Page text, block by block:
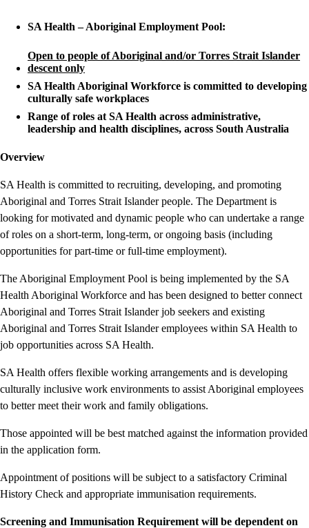
SA Health – Aboriginal Employment Pool:
Open to people of Aboriginal and/or Torres Strait Islander
descent only
SA Health Aboriginal Workforce is committed to developing
culturally safe workplaces
Range of roles at SA Health across administrative,
leadership and health disciplines, across South Australia
Overview
SA Health is committed to recruiting, developing, and promoting
Aboriginal and Torres Strait Islander people. The Department is
looking for motivated and dynamic people who can undertake a range
of roles on a short-term, long-term, or ongoing basis (including
opportunities for part-time or full-time employment).
The Aboriginal Employment Pool is being implemented by the SA
Health Aboriginal Workforce and has been designed to better connect
Aboriginal and Torres Strait Islander job seekers and existing
Aboriginal and Torres Strait Islander employees within SA Health to
job opportunities across SA Health.
SA Health offers flexible working arrangements and is developing
culturally inclusive work environments to assist Aboriginal employees
to better meet their work and family obligations.
Those appointed will be best matched against the information provided
in the application form.
Appointment of positions will be subject to a satisfactory Criminal
History Check and appropriate immunisation requirements.
Screening and Immunisation Requirement will be dependent on